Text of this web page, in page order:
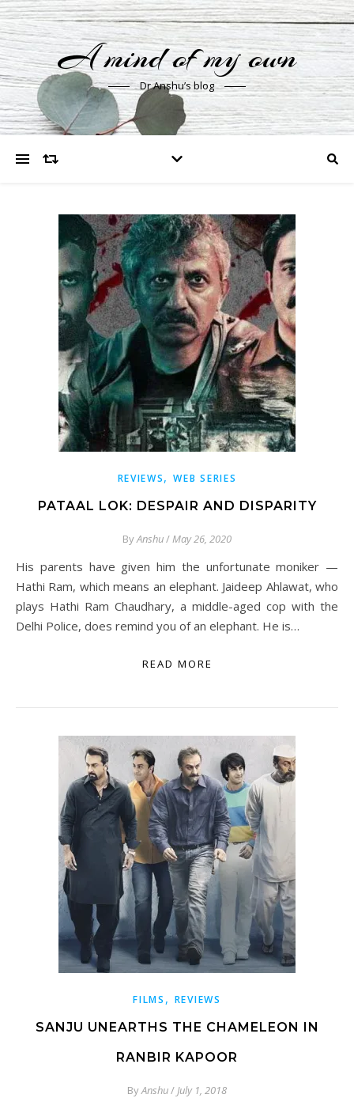
A mind of my own
Dr Anshu’s blog
REVIEWS,WEB SERIES
PATAAL LOK: DESPAIR AND DISPARITY
ByAnshu/May 26, 2020
His parents have given him the unfortunate moniker —
Hathi Ram, which means an elephant. Jaideep Ahlawat, who
plays Hathi Ram Chaudhary, a middle-aged cop with the
Delhi Police, does remind you of an elephant. He is…
READ MORE
FILMS , REVIEWS
SANJU UNEARTHS THE CHAMELEON IN
RANBIR KAPOOR
ByAnshu/ July 1, 2018